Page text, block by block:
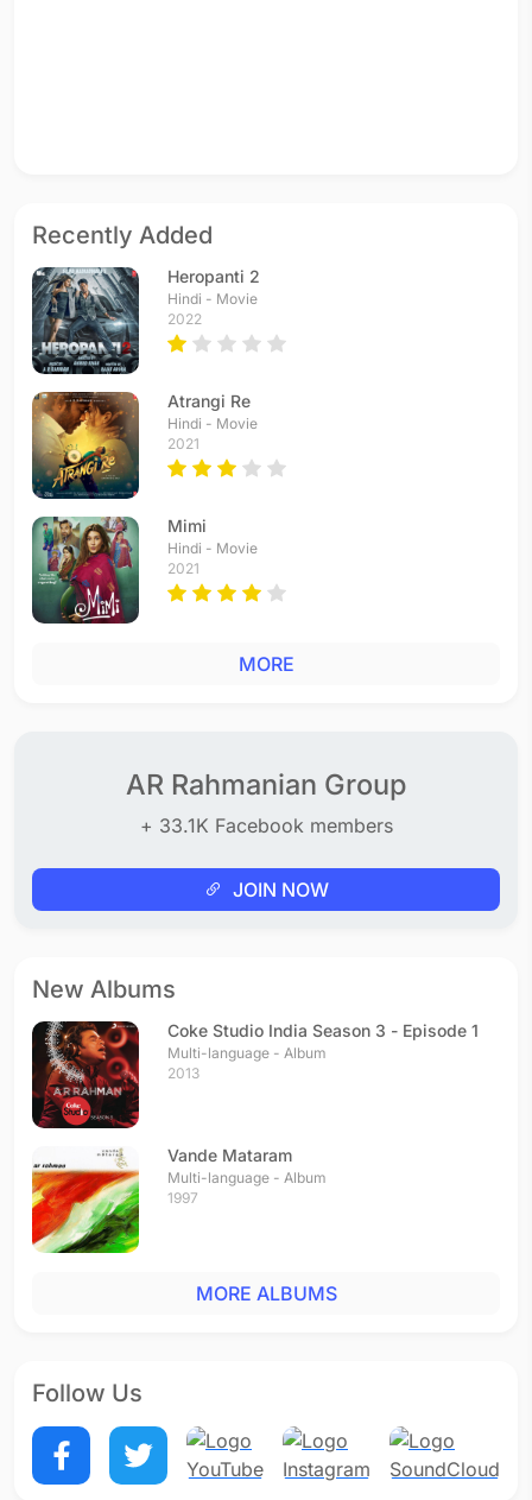
Recently Added
Heropanti 2
Hindi - Movie
2022
Atrangi Re
Hindi - Movie
2021
Mimi
Hindi - Movie
2021
MORE
AR Rahmanian Group
+ 33.1K Facebook members
JOIN NOW
New Albums
Coke Studio India Season 3 - Episode 1
Multi-language - Album
2013
Vande Mataram
Multi-language - Album
1997
MORE ALBUMS
Follow Us